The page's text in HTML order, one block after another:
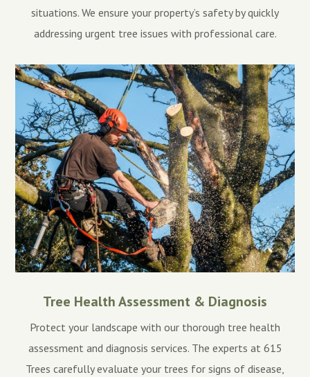
situations. We ensure your property’s safety by quickly
addressing urgent tree issues with professional care.
Tree Health Assessment & Diagnosis
Protect your landscape with our thorough tree health
assessment and diagnosis services. The experts at 615
Trees carefully evaluate your trees for signs of disease,